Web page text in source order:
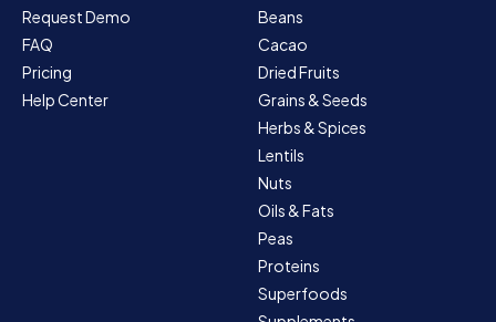
Request Demo
FAQ
Pricing
Help Center
Beans
Cacao
Dried Fruits
Grains & Seeds
Herbs & Spices
Lentils
Nuts
Oils & Fats
Peas
Proteins
Superfoods